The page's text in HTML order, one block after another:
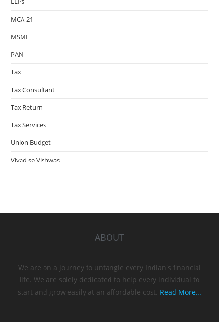
MCA-21
MSME
PAN
Tax
Tax Consultant
Tax Return
Tax Services
Union Budget
Vivad se Vishwas
ABOUT
We are on a journey to untangle every Indian's financial
life. We are solely dedicated to help every individual to
start and grow easily at an affordable cost. Read More...